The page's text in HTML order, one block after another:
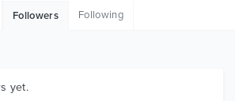
Followers Following
yet.